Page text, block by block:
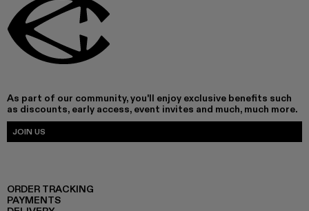
As part of our community, you'll enjoy exclusive benefits such
as discounts, early access, event invites and much, much more.
JOIN US
ORDER TRACKING
PAYMENTS